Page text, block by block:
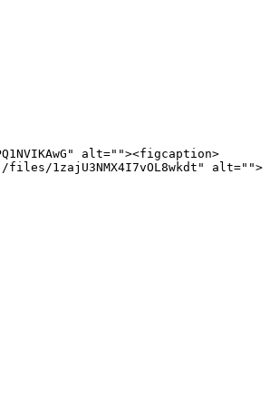
alt=""><figcaption>
1zajU3NMX4I7vOL8wkdt" alt="">